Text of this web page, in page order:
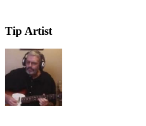
Tip Artist